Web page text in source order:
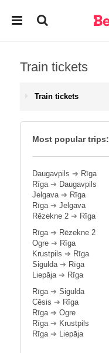
Train tickets
Train tickets
Most popular trips:
Daugavpils ➔ Rīga
Rīga➔ Daugavpils
Jelgava➔ Rīga
Rīga➔ Jelgava
Rēzekne 2 ➔ Rīga
Rīga➔ Rēzekne 2
Ogre ➔ Rīga
Krustpils ➔ Rīga
Sigulda➔ Rīga
Liepāja➔ Rīga
Rīga➔ Sigulda
Cēsis ➔ Rīga
Rīga➔ Ogre
Rīga➔ Krustpils
Rīga➔ Liepāja